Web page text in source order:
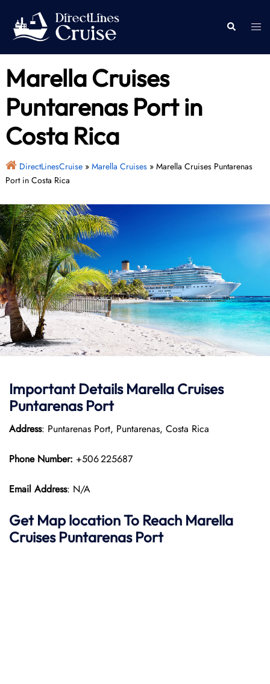
content
Search
Marella Cruises
Puntarenas Port in
Costa Rica
DirectLinesCruise» Marella Cruises» Marella Cruises Puntarenas
Port in Costa Rica
Important Details Marella Cruises
Puntarenas Port
Address: Puntarenas Port, Puntarenas, Costa Rica
Phone Number: +506 225687
Email Address: N/A
Get Map location To Reach Marella
Cruises PuntarenasPort